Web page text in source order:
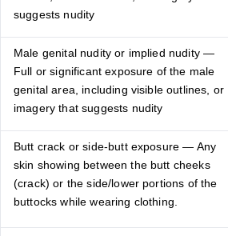
suggests nudity
Male genital nudity or implied nudity —
Full or significant exposure of the male
genital area, including visible outlines, or
imagery that suggests nudity
Butt crack or side-butt exposure — Any
skin showing between the butt cheeks
(crack) or the side/lower portions of the
buttocks while wearing clothing.